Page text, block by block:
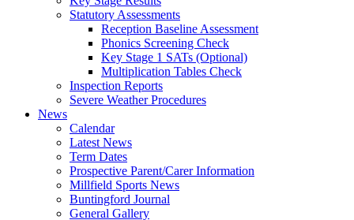
Statutory Assessments
Reception Baseline Assessment
Phonics Screening Check
Key Stage 1 SATs (Optional)
Multiplication Tables Check
Inspection Reports
Severe Weather Procedures
News
Calendar
Latest News
Term Dates
Prospective Parent/Carer Information
Millfield Sports News
Buntingford Journal
General Gallery